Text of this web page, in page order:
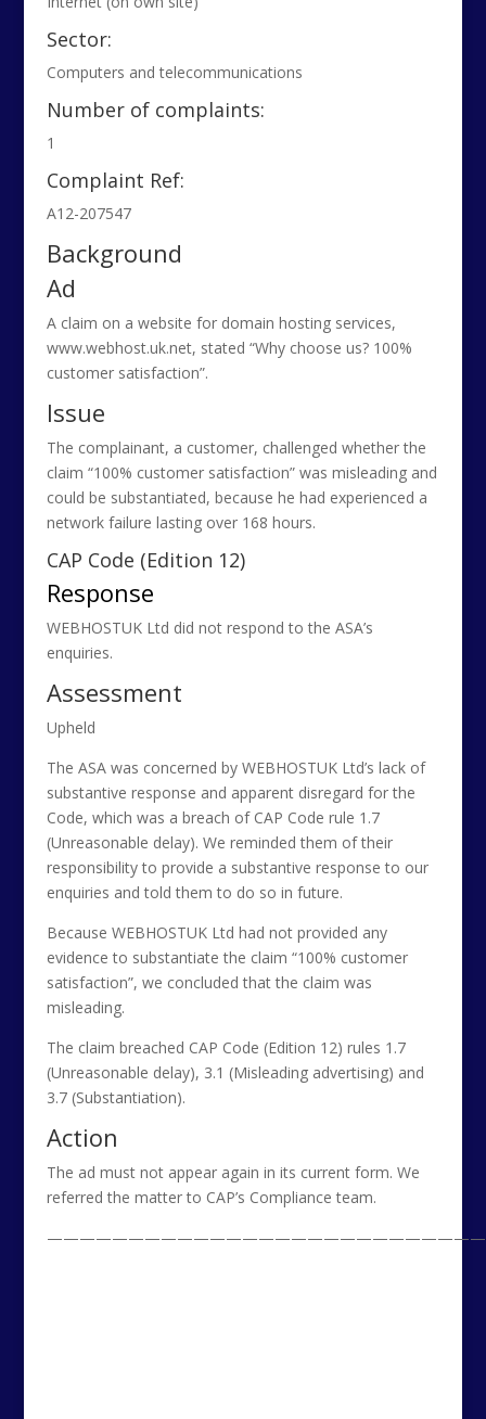
Sector:
Computers and telecommunications
Number of complaints:
1
Complaint Ref:
A12-207547
Background
Ad
A claim on a website for domain hosting services,
www.webhost.uk.net, stated “Why choose us? 100%
customer satisfaction”.
Issue
The complainant, a customer, challenged whether the
claim “100% customer satisfaction” was misleading and
could be substantiated, because he had experienced a
network failure lasting over 168 hours.
CAP Code (Edition 12)
Response
WEBHOSTUK Ltd did not respond to the ASA’s
enquiries.
Assessment
Upheld
The ASA was concerned by WEBHOSTUK Ltd’s lack of
substantive response and apparent disregard for the
Code, which was a breach of CAP Code rule 1.7
(Unreasonable delay). We reminded them of their
responsibility to provide a substantive response to our
enquiries and told them to do so in future.
Because WEBHOSTUK Ltd had not provided any
evidence to substantiate the claim “100% customer
satisfaction”, we concluded that the claim was
misleading.
The claim breached CAP Code (Edition 12) rules 1.7
(Unreasonable delay), 3.1 (Misleading advertising) and
3.7 (Substantiation).
Action
The ad must not appear again in its current form. We
referred the matter to CAP’s Compliance team.